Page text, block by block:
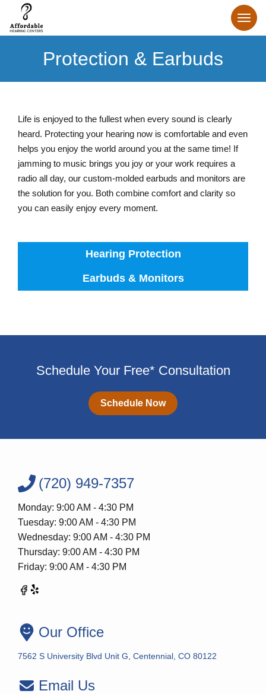
Protection & Earbuds
Life is enjoyed to the fullest when every sound is clearly
heard. Protecting your hearing now is comfortable and even
helps you enjoy the world around you at the same time! If
jamming to music brings you joy or your work requires a
radio all day, our custom-molded earbuds and monitors are
the solution for you. Both combine comfort and clarity so
you can easily enjoy every moment.
Hearing Protection
Earbuds & Monitors
Schedule Your Free* Consultation
Schedule Now
(720) 949-7357
Monday: 9:00 AM - 4:30 PM
Tuesday: 9:00 AM - 4:30 PM
Wednesday: 9:00 AM - 4:30 PM
Thursday: 9:00 AM - 4:30 PM
Friday: 9:00 AM - 4:30 PM
Our Office
7562 S University Blvd Unit G, Centennial, CO 80122
Email Us